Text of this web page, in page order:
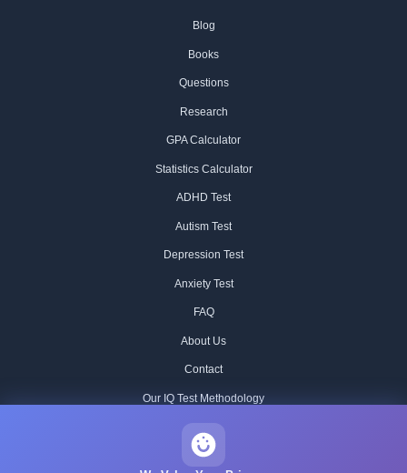
Blog
Books
Questions
Research
GPA Calculator
Statistics Calculator
ADHD Test
Autism Test
Depression Test
Anxiety Test
FAQ
About Us
Contact
Our IQ Test Methodology
Historical IQ Tests